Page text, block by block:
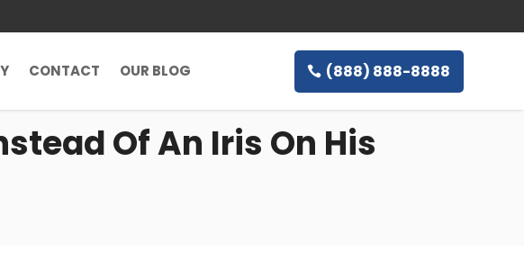
CONTACT OUR BLOG (888) 888-8888
Of An Iris On His